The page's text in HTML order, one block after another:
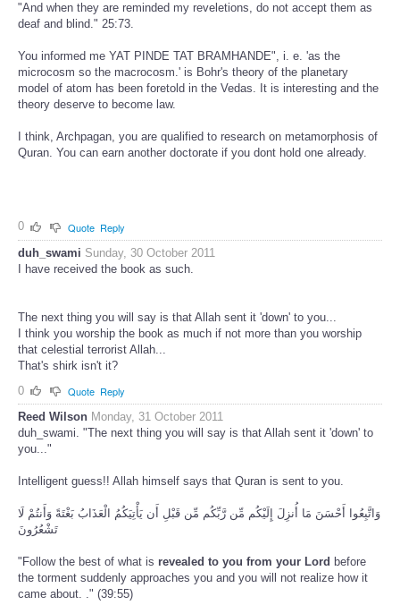
"And when they are reminded my reveletions, do not accept them as
deaf and blind." 25:73.
You informed me YAT PINDE TAT BRAMHANDE", i. e. 'as the
microcosm so the macrocosm.' is Bohr's theory of the planetary
model of atom has been foretold in the Vedas. It is interesting and the
theory deserve to become law.
I think, Archpagan, you are qualified to research on metamorphosis of
Quran. You can earn another doctorate if you dont hold one already.
0 Quote Reply
duh_swami Sunday, 30 October 2011
I have received the book as such.
The next thing you will say is that Allah sent it 'down' to you...
I think you worship the book as much if not more than you worship
that celestial terrorist Allah...
That's shirk isn't it?
0
Quote Reply
Reed Wilson Monday, 31 October 2011
duh_swami. "The next thing you will say is that Allah sent it 'down' to
you..."
Intelligent guess!! Allah himself says that Quran is sent to you.
وَاتَّبِعُوا أَحْسَنَ مَا أُنزِلَ إِلَيْكُم مِّن رَّبِّكُم مِّن قَبْلِ أَن يَأْتِيَكُمُ الْعَذَابُ بَغْتَةً وَأَنتُمْ لَا
تَشْعُرُونَ
"Follow the best of what is revealed to you from your Lord before
the torment suddenly approaches you and you will not realize how it
came about. ." (39:55)